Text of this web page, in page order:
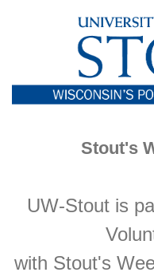
Stout's
UW-Stout is
with Stout's